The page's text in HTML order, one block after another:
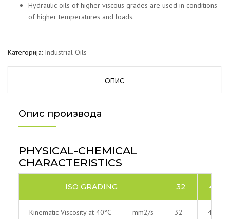
Hydraulic oils of higher viscous grades are used in conditions
of higher temperatures and loads.
Категорија: Industrial Oils
ОПИС
Опис производа
PHYSICAL-CHEMICAL
CHARACTERISTICS
ISO GRADING 32 46
Kinematic Viscosity at 40°C mm2/s 32 46